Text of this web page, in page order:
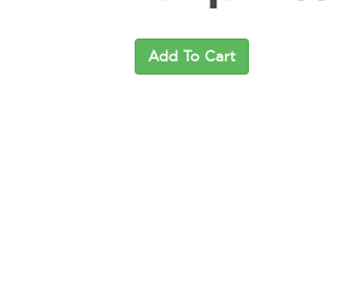
Add To Cart